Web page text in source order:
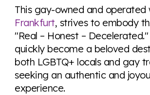
here so you know when holding
look or a sentence.
Visit Equaldex
This gay-owned and operated
Frankfurt, strives to embody
"Real – Honest –
quickly become a beloved
both LGBTQ+ locals and gay
seeking an authentic and
experience.